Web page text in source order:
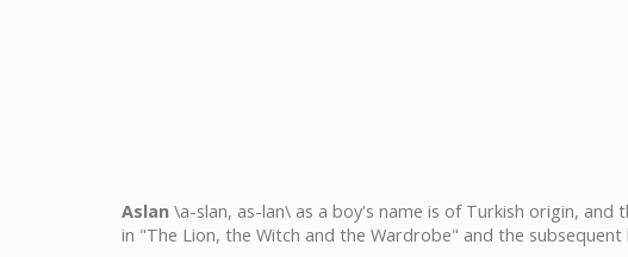
Aslan \a-slan, as-lan\ as a boy's name is of Turkish origin, and
in "The Lion, the Witch and the Wardrobe" and the subsequent